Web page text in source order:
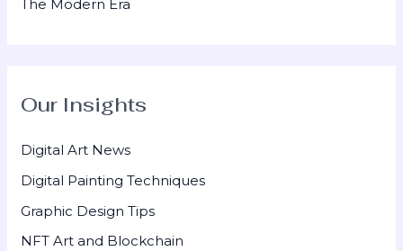
The Modern Era
Our Insights
Digital Art News
Digital Painting Techniques
Graphic Design Tips
NFT Art and Blockchain